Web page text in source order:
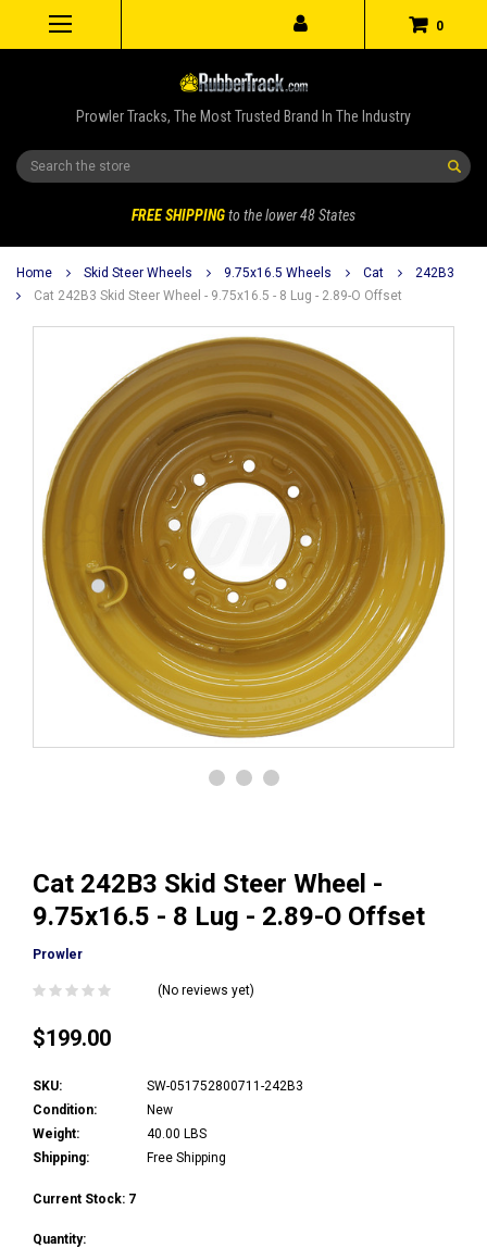
0
Prowler Tracks, The Most Trusted Brand In The Industry
Search
FREE SHIPPINGto the lower 48 States
Home Skid Steer Wheels 9.75x16.5 Wheels Cat
242B3
Cat 242B3 Skid Steer Wheel - 9.75x16.5 - 8 Lug - 2.89-O Offset
Cat 242B3 Skid Steer Wheel -
9.75x16.5 - 8 Lug - 2.89-O Offset
Prowler
(No reviews yet)
$199.00
SKU:
SW-051752800711-242B3
Condition:
New
Weight:
40.00 LBS
Shipping:
Free Shipping
Current Stock: 7
Quantity: